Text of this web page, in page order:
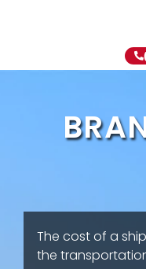
The cost of a
the